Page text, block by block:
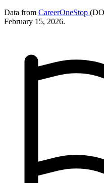
Data from CareerOneStop
February 15, 2026.